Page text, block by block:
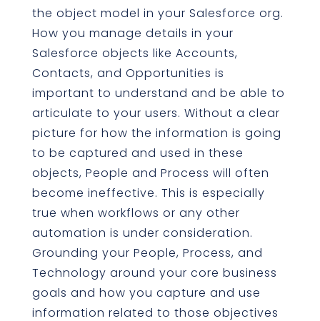
the object model in your Salesforce org.
How you manage details in your
Salesforce objects like Accounts,
Contacts, and Opportunities is
important to understand and be able to
articulate to your users. Without a clear
picture for how the information is going
to be captured and used in these
objects, People and Process will often
become ineffective. This is especially
true when workflows or any other
automation is under consideration.
Grounding your People, Process, and
Technology around your core business
goals and how you capture and use
information related to those objectives